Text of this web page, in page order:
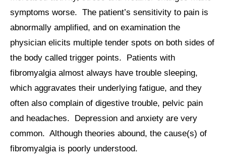
symptoms worse. The patient’s sensitivity to pain is
abnormally amplified, and on examination the
physician elicits multiple tender spots on both sides of
the body called trigger points. Patients with
fibromyalgia almost always have trouble sleeping,
which aggravates their underlying fatigue, and they
often also complain of digestive trouble, pelvic pain
and headaches. Depression and anxiety are very
common. Although theories abound, the cause(s) of
fibromyalgia is poorly understood.